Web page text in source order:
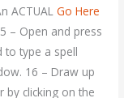
ACTUALGo Here
– Open and press
to type a spell
16 – Draw up
by clicking on the